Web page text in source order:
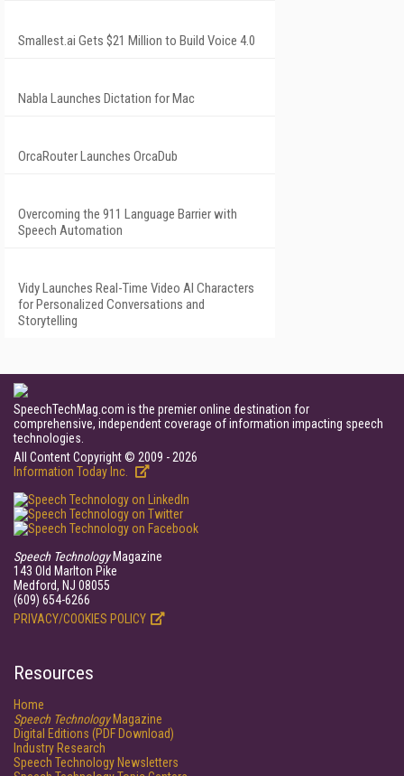
Smallest.ai Gets $21 Million to Build Voice 4.0
Nabla Launches Dictation for Mac
OrcaRouter Launches OrcaDub
Overcoming the 911 Language Barrier with
Speech Automation
Vidy Launches Real-Time Video AI Characters
for Personalized Conversations and
Storytelling
SpeechTechMag.com is the premier online destination for
comprehensive, independent coverage of information impacting speech
technologies.
All Content Copyright © 2009 - 2026
Information Today Inc.
Speech TechnologyMagazine
143 Old Marlton Pike
Medford, NJ 08055
(609) 654-6266
PRIVACY/COOKIES POLICY
Resources
Home
Speech TechnologyMagazine
Digital Editions (PDF Download)
Industry Research
Speech Technology Newsletters